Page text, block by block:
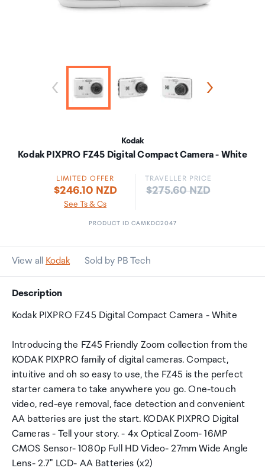
Kodak
Kodak PIXPRO FZ45 Digital Compact Camera - White
LIMITED OFFER
$246.10 NZD
See Ts & Cs
TRAVELLER PRICE
Price:
$275.60 NZD
PRODUCT ID CAMKDC2047
View all Kodak Sold by PB Tech
Description
Kodak PIXPRO FZ45 Digital Compact Camera - White
Introducing the FZ45 Friendly Zoom collection from the
KODAK PIXPRO family of digital cameras. Compact,
intuitive and oh so easy to use, the FZ45 is the perfect
starter camera to take anywhere you go. One-touch
video, red-eye removal, face detection and convenient
AA batteries are just the start. KODAK PIXPRO Digital
Cameras - Tell your story. - 4x Optical Zoom- 16MP
CMOS Sensor- 1080p Full HD Video- 27mm Wide Angle
Lens- 2.7" LCD- AA Batteries (x2)